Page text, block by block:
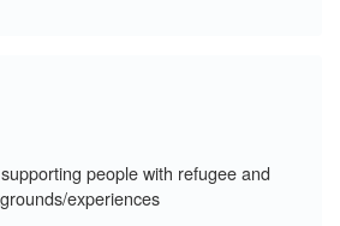
people with refugee and
experiences